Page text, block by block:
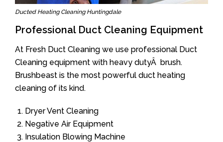
Ducted Heating Cleaning Huntingdale
Professional Duct Cleaning Equipment
At Fresh Duct Cleaning we use professional Duct
Cleaning equipment with heavy dutyÂ brush.
Brushbeast is the most powerful duct heating
cleaning of its kind.
Dryer Vent Cleaning
Negative Air Equipment
Insulation Blowing Machine